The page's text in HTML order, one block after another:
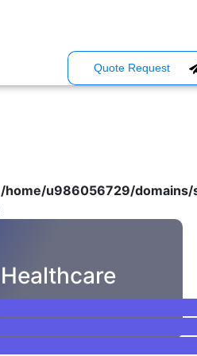
Quote Request
/home/u986056729/
Healthcare